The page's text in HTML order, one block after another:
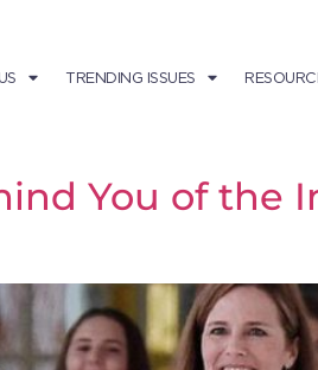
TRENDING ISSUES
You of the